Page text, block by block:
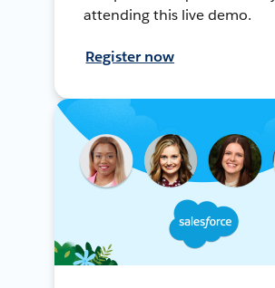
attending this live demo.
Register now